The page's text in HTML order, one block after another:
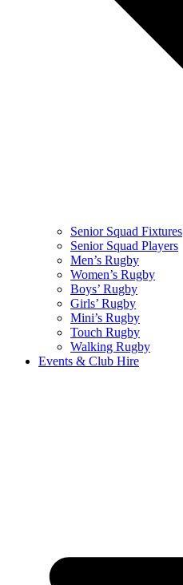
Senior Squad Fixtures
Senior Squad Players
Men’s Rugby
Women’s Rugby
Boys’ Rugby
Girls’ Rugby
Mini’s Rugby
Touch Rugby
Walking Rugby
Events & Club Hire